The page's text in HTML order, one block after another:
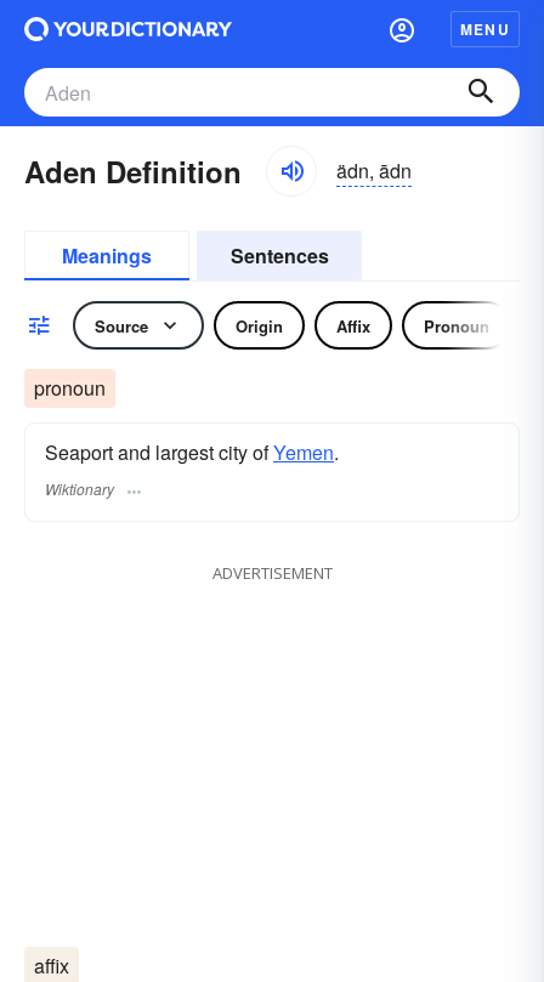
MENU
Aden Definition ädn, ādn
Meanings Sentences
Source Origin Affix Pronoun
pronoun
Seaport and largest city ofYemen.
Wiktionary
ADVERTISEMENT
affix